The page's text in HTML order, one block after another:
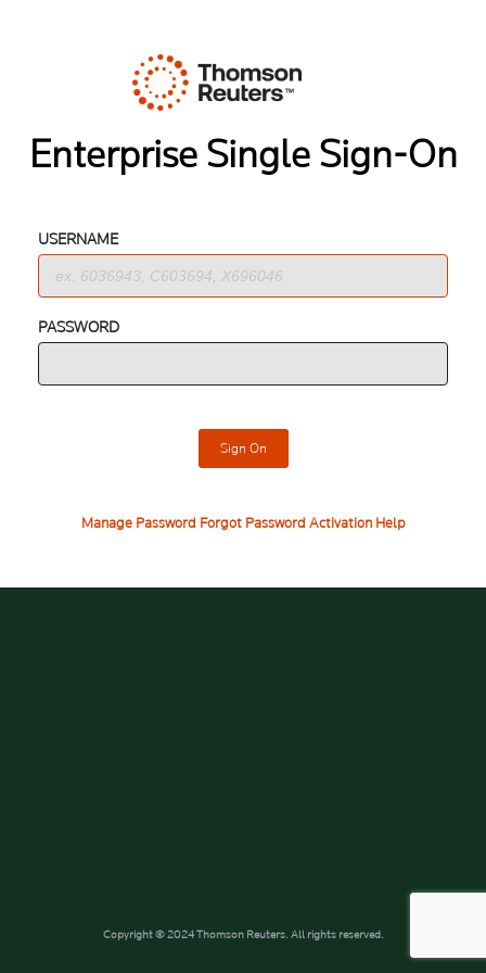
Enterprise Single Sign-On
USERNAME
PASSWORD
Sign On
Manage Password Forgot Password Activation Help
Copyright © 2024 Thomson Reuters. All rights reserved.